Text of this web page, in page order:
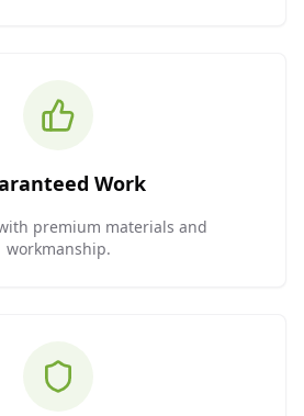
Work
premium materials and
workmanship.